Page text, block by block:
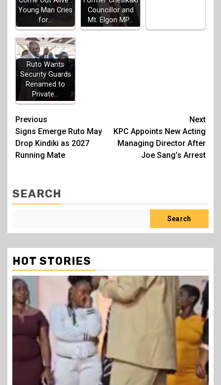
Young Man Cries
for…
Councillor and
Mt. Elgon MP…
Ruto Wants
Security Guards
Renamed to
Private…
Post
navigation
Previous
Signs Emerge Ruto May
Drop Kindiki as 2027
Running Mate
Next
KPC Appoints New Acting
Managing Director After
Joe Sang’s Arrest
SEARCH
Search
HOT STORIES